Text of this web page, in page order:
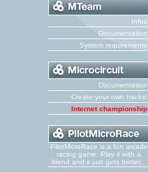
Infos
Documentation
System requirements
Documentation
Create your own tracks!
Internet championship
PilotMicroRace is a fun arcade
racing game. Play it with a
friend and it just gets better...